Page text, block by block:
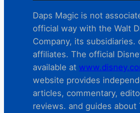
Daps Magic is not
official way with the Walt
Company, its subsidiaries.
affiliates. The official
available at
website provides
articles, commentary,
reviews. and guides about